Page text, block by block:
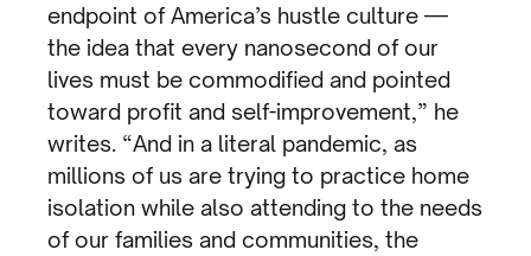
endpoint of America’s hustle culture —
the idea that every nanosecond of our
lives must be commodified and pointed
toward profit and self-improvement,” he
writes. “And in a literal pandemic, as
millions of us are trying to practice home
isolation while also attending to the needs
of our families and communities, the